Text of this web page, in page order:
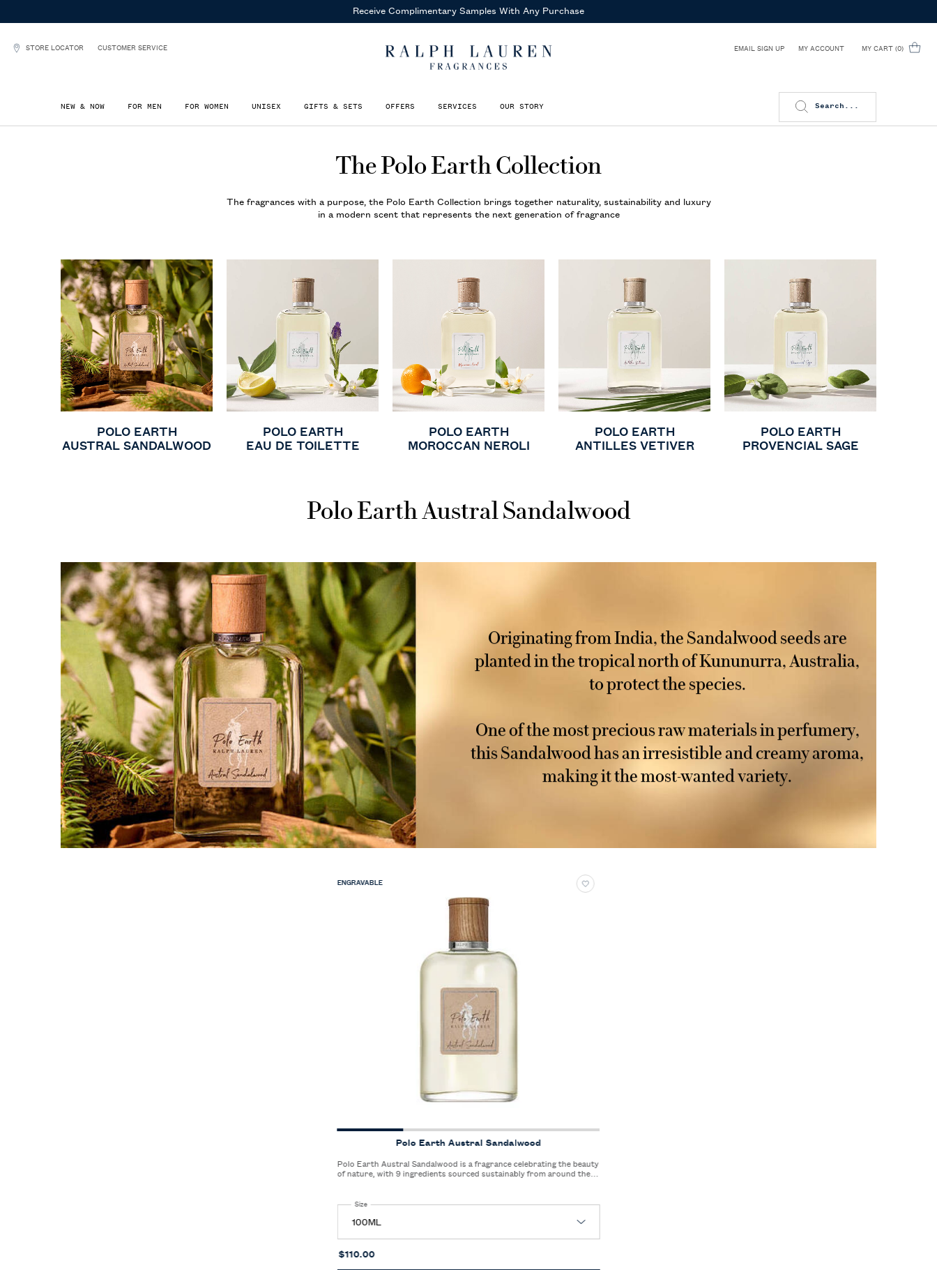
Receive Complimentary Samples With Any Purchase
STORE LOCATOR CUSTOMER SERVICE EMAIL SIGN UP MY ACCOUNT MY CART 0
0 PRODUCT IN CART
NEW & NOW FOR MEN FOR WOMEN UNISEX GIFTS & SETS OFFERS SERVICES OUR STORY Search...
The Polo Earth Collection
The fragrances with a purpose, the Polo Earth Collection brings together naturality, sustainability and luxury
in a modern scent that represents the next generation of fragrance
POLO EARTH
AUSTRAL SANDALWOOD
POLO EARTH
EAU DE TOILETTE
POLO EARTH
MOROCCAN NEROLI
POLO EARTH
ANTILLES VETIVER
POLO EARTH
PROVENCIAL SAGE
Polo Earth Austral Sandalwood
Originating from India, the Sandalwood seeds are
planted in the tropical north of Kununurra, Australia,
to protect the species.
One of the most precious raw materials in perfumery,
this Sandalwood has an irresistible and creamy aroma,
making it the most-wanted variety.
ENGRAVABLE
Polo Earth Austral Sandalwood
Polo Earth Austral Sandalwood is a fragrance celebrating the beauty
of nature, with 9 ingredients sourced sustainably from around the
Select a
Sizefor Polo Earth Austral Sandalwood
$110.00